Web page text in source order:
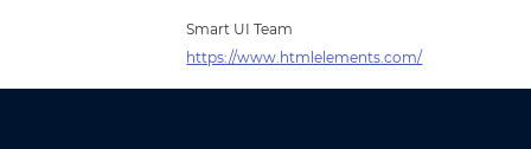
Smart UI Team
https://www.htmlelements.com/